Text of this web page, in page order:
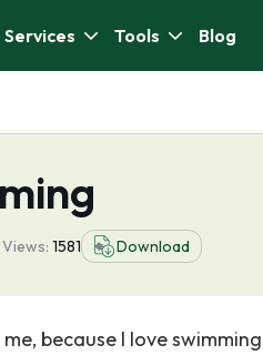
Services Tools Blog
Views: 1581 Download
because I love